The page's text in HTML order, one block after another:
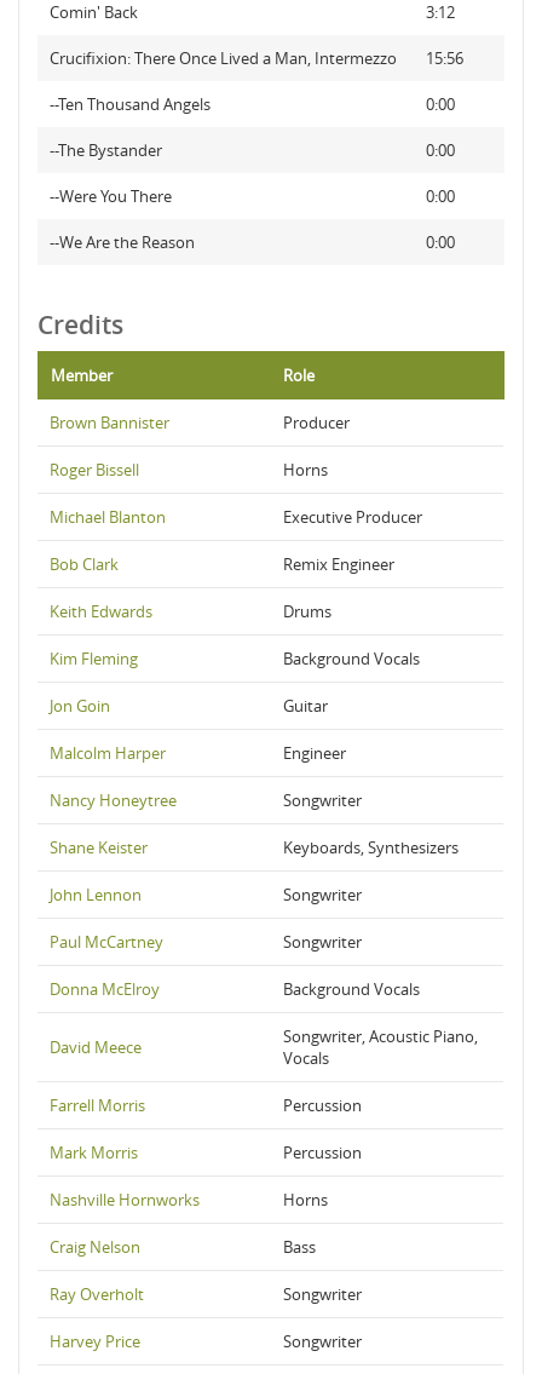
Comin' Back 3:12
Crucifixion: There Once Lived a Man, Intermezzo 15:56
--Ten Thousand Angels 0:00
--The Bystander 0:00
--Were You There 0:00
--We Are the Reason 0:00
Credits
Member Role
Brown Bannister Producer
Roger Bissell Horns
Michael Blanton Executive Producer
Bob Clark Remix Engineer
Keith Edwards Drums
Kim Fleming Background Vocals
Jon Goin Guitar
Malcolm Harper Engineer
Nancy Honeytree Songwriter
Shane Keister Keyboards, Synthesizers
John Lennon Songwriter
Paul McCartney Songwriter
Donna McElroy Background Vocals
David Meece
Songwriter, Acoustic Piano,
Vocals
Farrell Morris Percussion
Mark Morris Percussion
Nashville Hornworks Horns
Craig Nelson Bass
Ray Overholt Songwriter
Harvey Price Songwriter